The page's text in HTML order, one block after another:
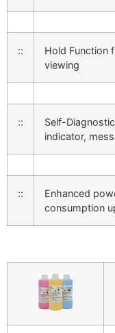
::
Hold Function
viewing
::
Self-
indicator,
::
Enhanced
consumption